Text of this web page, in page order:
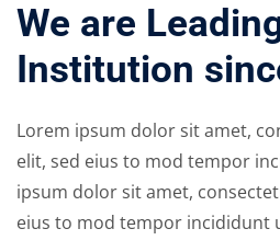
We are
Institution
Lorem ipsum dolor sit amet,
elit, sed eius to mod tempor
ipsum dolor sit amet,
eius to mod tempor incididunt